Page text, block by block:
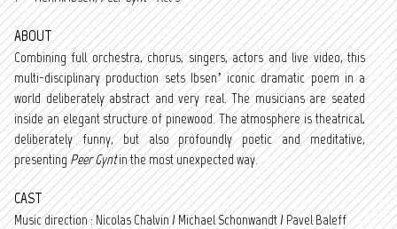
ABOUT
Combining full orchestra, chorus, singers, actors and live video, this
multi-disciplinary production sets Ibsen’ iconic dramatic poem in a
world deliberately abstract and very real. The musicians are seated
inside an elegant structure of pinewood. The atmosphere is theatrical,
deliberately funny, but also profoundly poetic and meditative,
presentingPeer Gyntin the most unexpected way.
CAST
Music direction : Nicolas Chalvin / Michael Schonwandt / Pavel Baleff